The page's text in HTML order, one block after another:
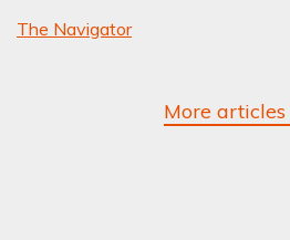
The Navigator
More articles